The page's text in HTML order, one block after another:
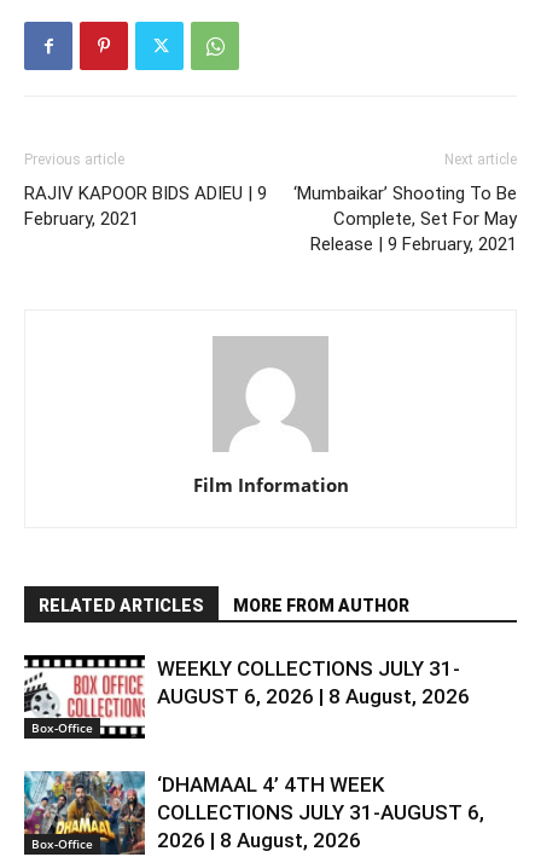
Previous article
RAJIV KAPOOR BIDS ADIEU | 9
February, 2021
Next article
‘Mumbaikar’ Shooting To Be
Complete, Set For May
Release | 9 February, 2021
Film Information
RELATED ARTICLES MORE FROM AUTHOR
Box-Office
WEEKLY COLLECTIONS JULY 31-
AUGUST 6, 2026 | 8 August, 2026
Box-Office
‘DHAMAAL 4’ 4TH WEEK
COLLECTIONS JULY 31-AUGUST 6,
2026 | 8 August, 2026